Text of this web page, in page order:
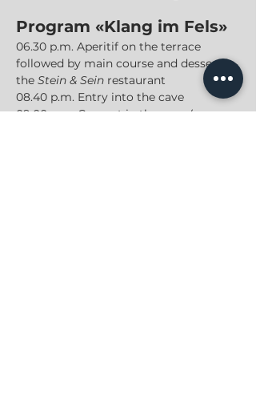
Program «Klang im Fels»
06.30 p.m. Aperitif on the terrace
followed by main course and dessert in
the Stein & Sein restaurant
08.40 p.m. Entry into the cave
09.00 p.m. Concert in the cave (approx.